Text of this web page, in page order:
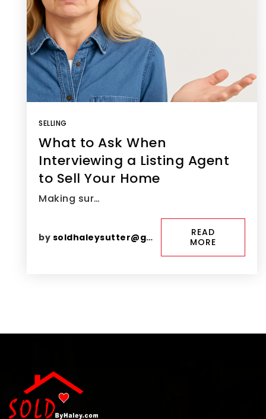
SELLING
What to Ask When
Interviewing a Listing Agent
to Sell Your Home
Making sur…
by soldhaleysutter@gmail.com
READ
MORE